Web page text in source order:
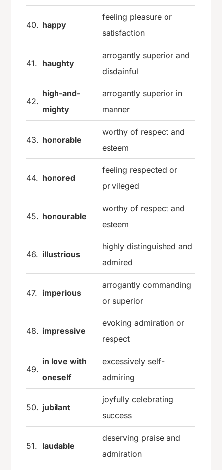
40. happy
feeling pleasure or
satisfaction
41. haughty
arrogantly superior and
disdainful
42.
high-and-
mighty
arrogantly superior in
manner
43. honorable
worthy of respect and
esteem
44. honored
feeling respected or
privileged
45. honourable
worthy of respect and
esteem
46. illustrious
highly distinguished and
admired
47. imperious
arrogantly commanding
or superior
48. impressive
evoking admiration or
respect
49.
in love with
oneself
excessively self-
admiring
50. jubilant
joyfully celebrating
success
51. laudable
deserving praise and
admiration